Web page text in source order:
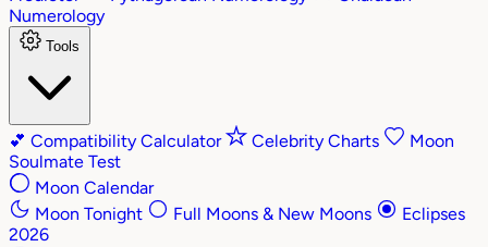
Numerology
Tools
💕 Compatibility Calculator Celebrity Charts
Moon
Soulmate Test
Moon Calendar
Moon Tonight
Full Moons & New Moons
Eclipses
2026